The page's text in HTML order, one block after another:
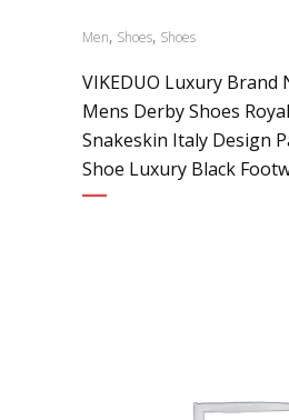
Men, Shoes, Shoes
VIKEDUO Luxury Brand
Mens Derby Shoes
Snakeskin Italy Design
Shoe Luxury Black